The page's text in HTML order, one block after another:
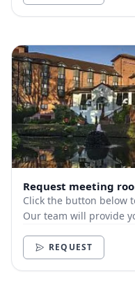
Request meeting
Click the button below
Our team will provide
REQUEST